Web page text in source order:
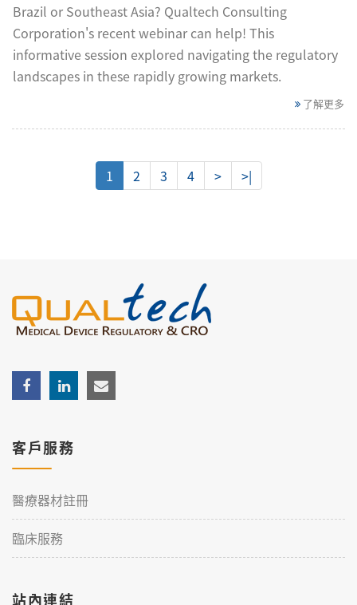
Brazil or Southeast Asia? Qualtech Consulting
Corporation's recent webinar can help! This
informative session explored navigating the regulatory
landscapes in these rapidly growing markets.
了解更多
1 2 3 4 > >|
客戶服務
醫療器材註冊
臨床服務
站內連結